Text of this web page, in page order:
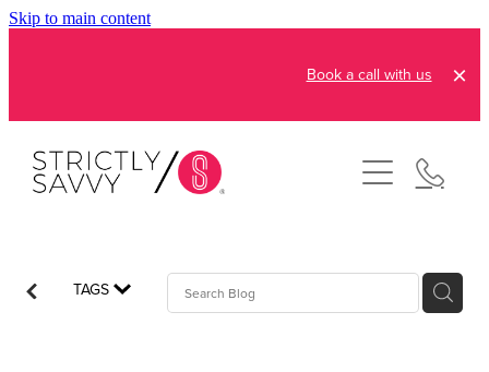
Skip to main content
Book a call with us
About
How It Works
Admin and Operations
Bookkeeping Services
TAGS